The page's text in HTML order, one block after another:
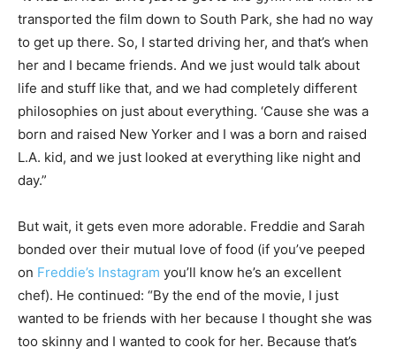
transported the film down to South Park, she had no way
to get up there. So, I started driving her, and that’s when
her and I became friends. And we just would talk about
life and stuff like that, and we had completely different
philosophies on just about everything. ‘Cause she was a
born and raised New Yorker and I was a born and raised
L.A. kid, and we just looked at everything like night and
day.”
But wait, it gets even more adorable. Freddie and Sarah
bonded over their mutual love of food (if you’ve peeped
on Freddie’s Instagram you’ll know he’s an excellent
chef). He continued: “By the end of the movie, I just
wanted to be friends with her because I thought she was
too skinny and I wanted to cook for her. Because that’s